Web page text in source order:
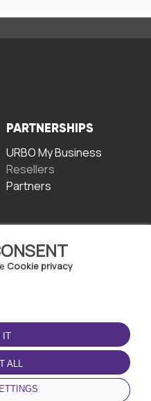
Cookie privacy
IT
ALL
PARTNERSHIPS
URBO My Business
Resellers
Partners
DOWNLOAD THE APP